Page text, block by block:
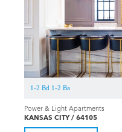
1-2 Bd 1-2 Ba
Power & Light Apartments
KANSAS CITY / 64105